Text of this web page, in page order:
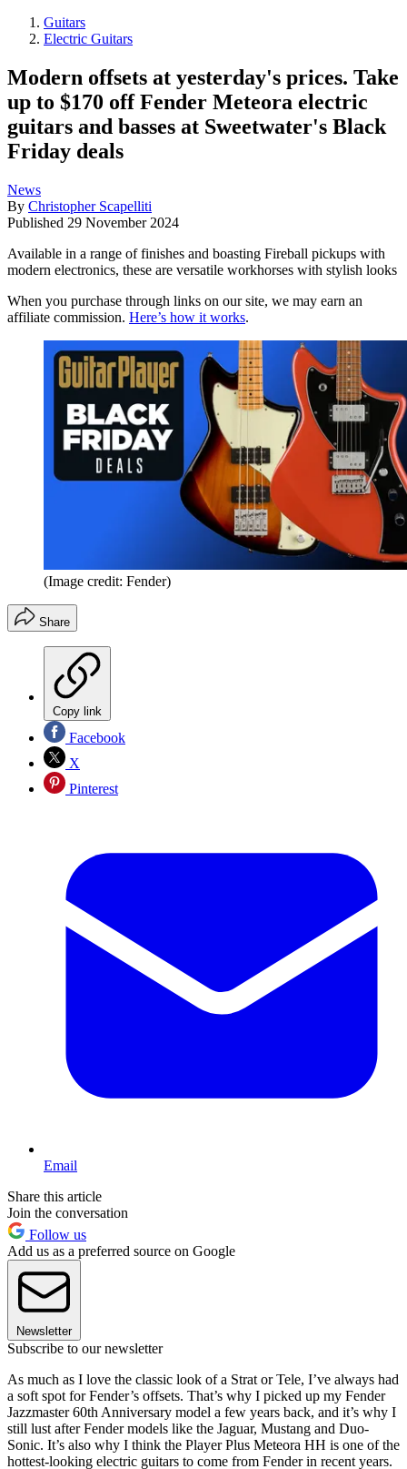
Guitars
Electric Guitars
Modern offsets at yesterday's prices. Take
up to $170 off Fender Meteora electric
guitars and basses at Sweetwater's Black
Friday deals
News
By Christopher Scapelliti
Published 29 November 2024
Available in a range of finishes and boasting Fireball pickups with
modern electronics, these are versatile workhorses with stylish looks
When you purchase through links on our site, we may earn an
affiliate commission. Here’s how it works.
(Image credit: Fender)
Share
Copy link
Facebook
X
Pinterest
Email
Share this article
Join the conversation
Follow us
Add us as a preferred source on Google
Newsletter
Subscribe to our newsletter
As much as I love the classic look of a Strat or Tele, I’ve always had
a soft spot for Fender’s offsets. That’s why I picked up my Fender
Jazzmaster 60th Anniversary model a few years back, and it’s why I
still lust after Fender models like the Jaguar, Mustang and Duo-
Sonic. It’s also why I think the Player Plus Meteora HH is one of the
hottest-looking electric guitars to come from Fender in recent years.